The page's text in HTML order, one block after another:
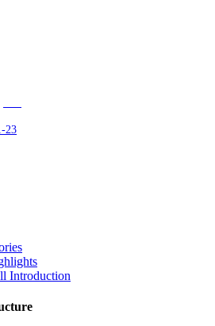
23
Introduction